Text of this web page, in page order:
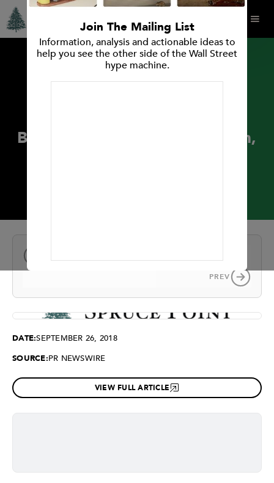
Join The Mailing List
Information, analysis and actionable ideas to
help you see the other side of the Wall Street
hype machine.
Buy” Opinion on Henry Schein,
PREV
DATE:SEPTEMBER 26, 2018
SOURCE:PR NEWSWIRE
VIEW FULL ARTICLE